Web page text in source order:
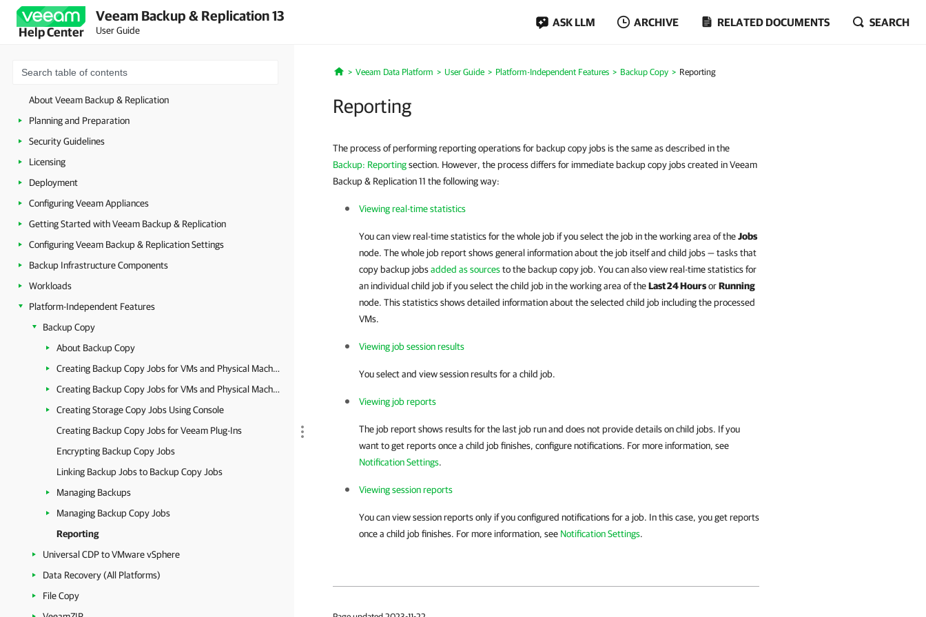
Help Center
Veeam Backup & Replication 13
User Guide
ASK LLM ARCHIVE RELATED DOCUMENTS SEARCH
About Veeam Backup & Replication
Planning and Preparation
Security Guidelines
Licensing
Deployment
Configuring Veeam Appliances
Getting Started with Veeam Backup & Replication
Configuring Veeam Backup & Replication Settings
Backup Infrastructure Components
Workloads
Platform-Independent Features
Backup Copy
About Backup Copy
Creating Backup Copy Jobs for VMs and Physical Machines Using Console
Creating Backup Copy Jobs for VMs and Physical Machines Using Web UI
Creating Storage Copy Jobs Using Console
Creating Backup Copy Jobs for Veeam Plug-Ins
Encrypting Backup Copy Jobs
Linking Backup Jobs to Backup Copy Jobs
Managing Backups
Managing Backup Copy Jobs
Reporting
Universal CDP to VMware vSphere
Data Recovery (All Platforms)
File Copy
Home
Veeam Data Platform User Guide Platform-Independent Features Backup Copy Reporting
Reporting
The process of performing reporting operations for backup copy jobs is the same as described in the
Backup: Reportingsection. However, the process differs for immediate backup copy jobs created in Veeam
Backup & Replication 11 the following way:
Viewing real-time statistics
You can view real-time statistics for the whole job if you select the job in the working area of theJobs
node. The whole job report shows general information about the job itself and child jobs — tasks that
copy backup jobsadded as sourcesto the backup copy job. You can also view real-time statistics for
an individual child job if you select the child job in the working area of theLast 24 HoursorRunning
node. This statistics shows detailed information about the selected child job including the processed
VMs.
Viewing job session results
You select and view session results for a child job.
Viewing job reports
The job report shows results for the last job run and does not provide details on child jobs. If you
want to get reports once a child job finishes, configure notifications. For more information, see
Notification Settings.
Viewing session reports
You can view session reports only if you configured notifications for a job. In this case, you get reports
once a child job finishes. For more information, see Notification Settings.